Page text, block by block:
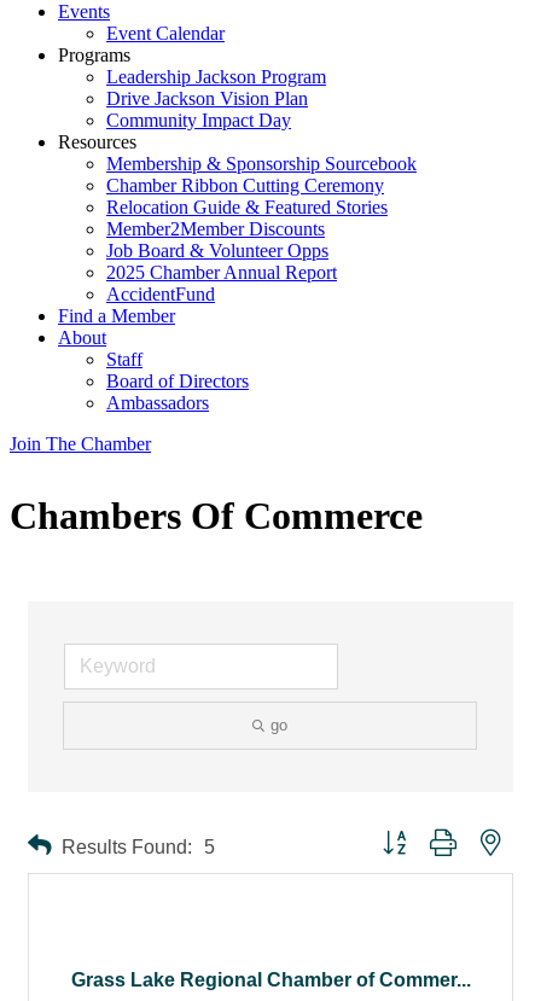
Events
Event Calendar
Programs
Leadership Jackson Program
Drive Jackson Vision Plan
Community Impact Day
Resources
Membership & Sponsorship Sourcebook
Chamber Ribbon Cutting Ceremony
Relocation Guide & Featured Stories
Member2Member Discounts
Job Board & Volunteer Opps
2025 Chamber Annual Report
AccidentFund
Find a Member
About
Staff
Board of Directors
Ambassadors
Join The Chamber
Chambers Of Commerce
go
Results Found: 5 Button group with
Grass Lake Regional Chamber of Commer...